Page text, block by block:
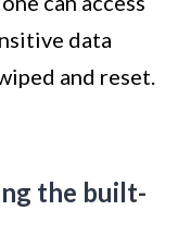
data
and reset.
the built-